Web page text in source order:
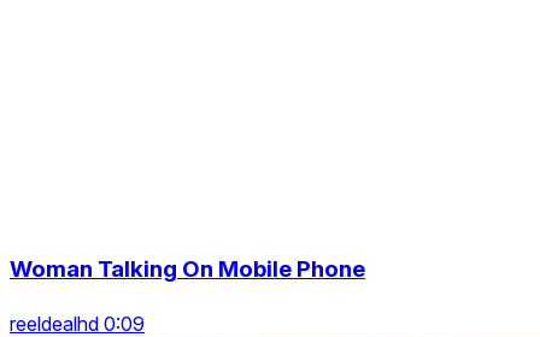
Woman Talking On Mobile Phone
reeldealhd 0:09